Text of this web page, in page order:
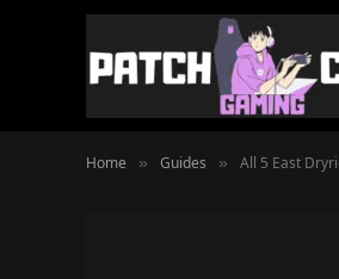
Home » Guides » All 5 East